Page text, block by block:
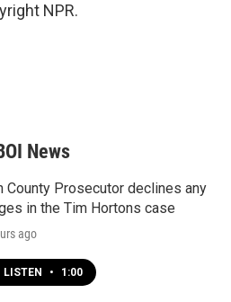
NPR.
News
County Prosecutor declines any
in the Tim Hortons case
ago
LISTEN • 1:00